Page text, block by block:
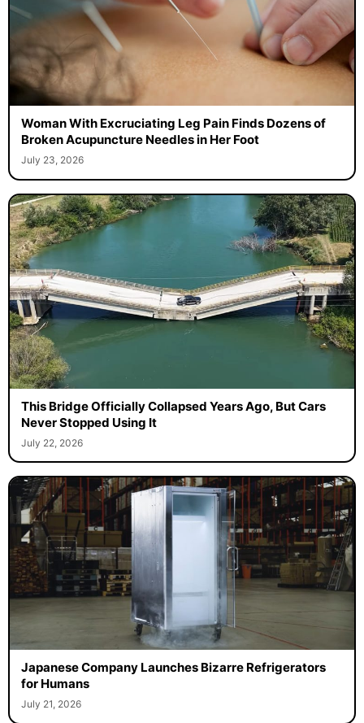
Woman With Excruciating Leg Pain Finds Dozens of
Broken Acupuncture Needles in Her Foot
July 23, 2026
This Bridge Officially Collapsed Years Ago, But Cars
Never Stopped Using It
July 22, 2026
Japanese Company Launches Bizarre Refrigerators
for Humans
July 21, 2026